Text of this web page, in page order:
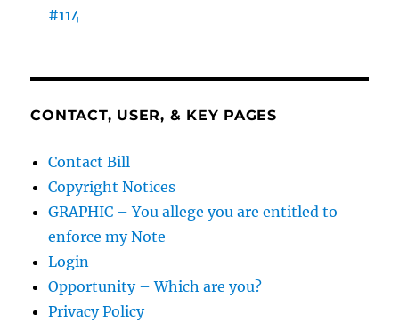
#114
CONTACT, USER, & KEY PAGES
Contact Bill
Copyright Notices
GRAPHIC – You allege you are entitled to
enforce my Note
Login
Opportunity – Which are you?
Privacy Policy